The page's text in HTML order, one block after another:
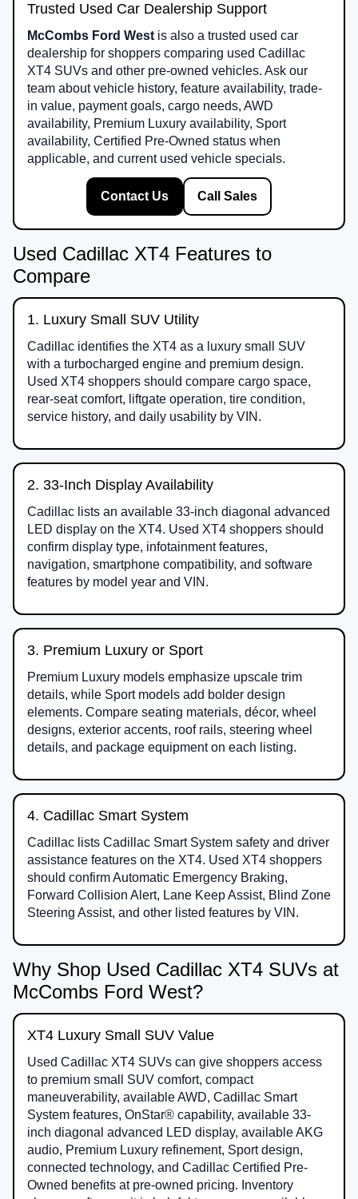
Trusted Used Car Dealership Support
McCombs Ford Westis also a trusted used car
dealership for shoppers comparing used Cadillac
XT4 SUVs and other pre-owned vehicles. Ask our
team about vehicle history, feature availability, trade-
in value, payment goals, cargo needs, AWD
availability, Premium Luxury availability, Sport
availability, Certified Pre-Owned status when
applicable, and current used vehicle specials.
Contact Us Call Sales
Used Cadillac XT4 Features to
Compare
1. Luxury Small SUV Utility
Cadillac identifies the XT4 as a luxury small SUV
with a turbocharged engine and premium design.
Used XT4 shoppers should compare cargo space,
rear-seat comfort, liftgate operation, tire condition,
service history, and daily usability by VIN.
2. 33-Inch Display Availability
Cadillac lists an available 33-inch diagonal advanced
LED display on the XT4. Used XT4 shoppers should
confirm display type, infotainment features,
navigation, smartphone compatibility, and software
features by model year and VIN.
3. Premium Luxury or Sport
Premium Luxury models emphasize upscale trim
details, while Sport models add bolder design
elements. Compare seating materials, décor, wheel
designs, exterior accents, roof rails, steering wheel
details, and package equipment on each listing.
4. Cadillac Smart System
Cadillac lists Cadillac Smart System safety and driver
assistance features on the XT4. Used XT4 shoppers
should confirm Automatic Emergency Braking,
Forward Collision Alert, Lane Keep Assist, Blind Zone
Steering Assist, and other listed features by VIN.
Why Shop Used Cadillac XT4 SUVs at
McCombs Ford West?
XT4 Luxury Small SUV Value
Used Cadillac XT4 SUVs can give shoppers access
to premium small SUV comfort, compact
maneuverability, available AWD, Cadillac Smart
System features, OnStar® capability, available 33-
inch diagonal advanced LED display, available AKG
audio, Premium Luxury refinement, Sport design,
connected technology, and Cadillac Certified Pre-
Owned benefits at pre-owned pricing. Inventory